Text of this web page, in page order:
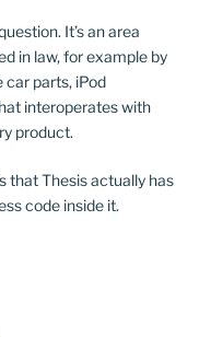
It’s an area
in law, for example by
car parts, iPod
interoperates with
product.
that Thesis actually has
code inside it.